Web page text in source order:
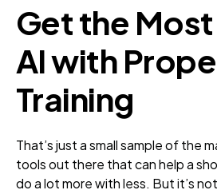
Get the
AI with
Training
That’s just a small sample of the
tools out there that can help a
do a lot more with less. But it’s